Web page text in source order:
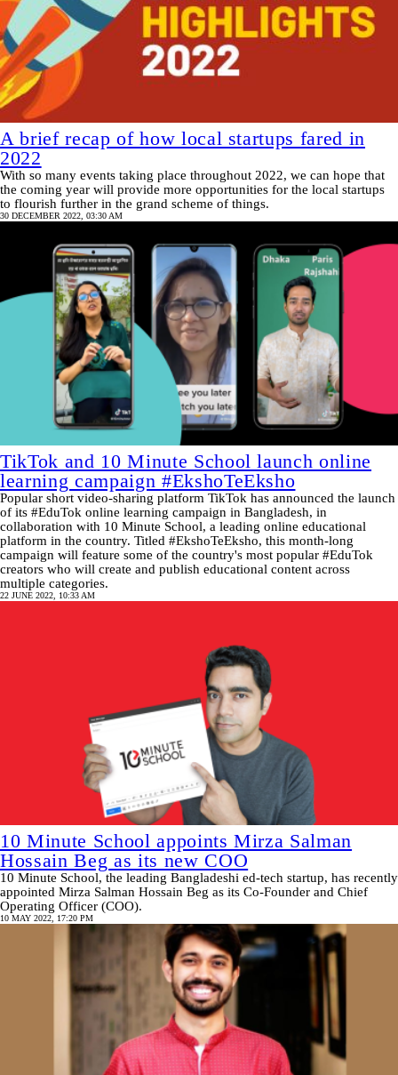
A brief recap of how local startups fared in
2022
With so many events taking place throughout 2022, we can hope that
the coming year will provide more opportunities for the local startups
to flourish further in the grand scheme of things.
30 DECEMBER 2022, 03:30 AM
TikTok and 10 Minute School launch online
learning campaign #EkshoTeEksho
Popular short video-sharing platform TikTok has announced the launch
of its #EduTok online learning campaign in Bangladesh, in
collaboration with 10 Minute School, a leading online educational
platform in the country. Titled #EkshoTeEksho, this month-long
campaign will feature some of the country's most popular #EduTok
creators who will create and publish educational content across
multiple categories.
22 JUNE 2022, 10:33 AM
10 Minute School appoints Mirza Salman
Hossain Beg as its new COO
10 Minute School, the leading Bangladeshi ed-tech startup, has recently
appointed Mirza Salman Hossain Beg as its Co-Founder and Chief
Operating Officer (COO).
10 MAY 2022, 17:20 PM